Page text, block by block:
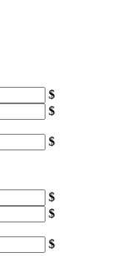
$
$
$
$
$
$